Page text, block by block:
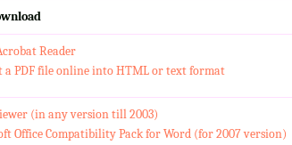
Reader
a PDF file online into HTML or text format
(in any version till 2003)
Office Compatibility Pack for Word (for 2007 version)